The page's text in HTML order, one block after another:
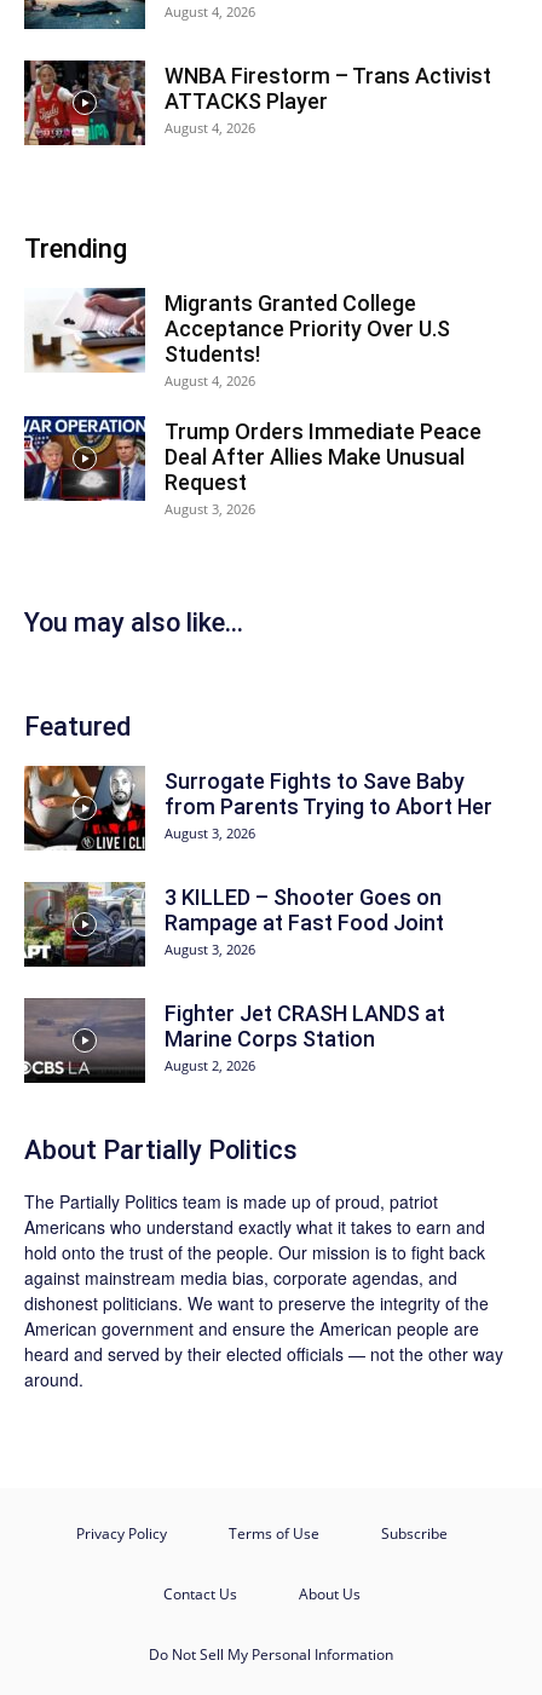
August 4, 2026
WNBA Firestorm – Trans Activist
ATTACKS Player
August 4, 2026
Trending
Migrants Granted College
Acceptance Priority Over U.S
Students!
August 4, 2026
Trump Orders Immediate Peace
Deal After Allies Make Unusual
Request
August 3, 2026
You may also like...
Featured
Surrogate Fights to Save Baby
from Parents Trying to Abort Her
August 3, 2026
3 KILLED – Shooter Goes on
Rampage at Fast Food Joint
August 3, 2026
Fighter Jet CRASH LANDS at
Marine Corps Station
August 2, 2026
About Partially Politics
The Partially Politics team is made up of proud, patriot
Americans who understand exactly what it takes to earn and
hold onto the trust of the people. Our mission is to fight back
against mainstream media bias, corporate agendas, and
dishonest politicians. We want to preserve the integrity of the
American government and ensure the American people are
heard and served by their elected officials — not the other way
around.
Privacy Policy Terms of Use Subscribe
Contact Us About Us
Do Not Sell My Personal Information